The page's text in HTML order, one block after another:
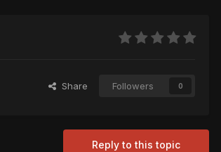
Share Followers 0
Reply to this topic